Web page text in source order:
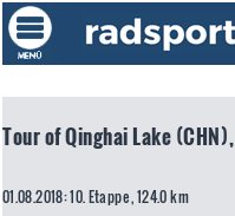
Tour of Qinghai Lake
01.08.2018: 10. Etappe , 124.0 km